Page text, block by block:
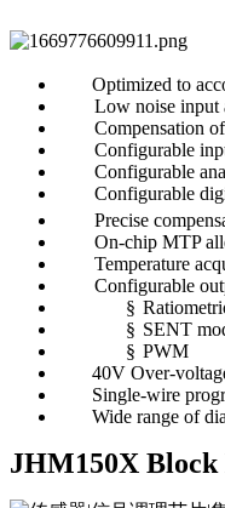
Optimized to
Low noise input
Compensation
Configurable
Configurable
Configurable
Precise
On-chip MTP
Temperature
Configurable
§
§ SENT
§ PWM
40V Over-
Single-wire
Wide range of
JHM150X